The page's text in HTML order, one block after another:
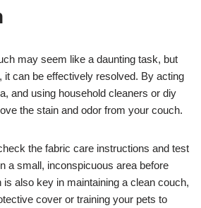
may seem like a daunting task, but
it can be effectively resolved. By acting
and using household cleaners or diy
the stain and odor from your couch.
the fabric care instructions and test
a small, inconspicuous area before
is also key in maintaining a clean couch,
cover or training your pets to